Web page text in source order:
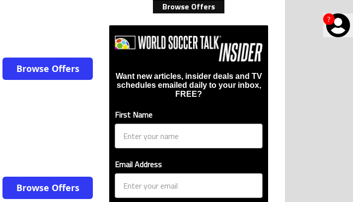
?
Browse Offers
Browse Offers
Browse Offers
Want new articles, insider deals and TV
schedules emailed daily to your inbox,
FREE?
First Name
Email Address